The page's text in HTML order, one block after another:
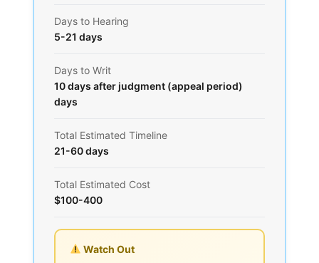
Days to Hearing
5-21 days
Days to Writ
10 days after judgment (appeal period)
days
Total Estimated Timeline
21-60 days
Total Estimated Cost
$100-400
Watch Out